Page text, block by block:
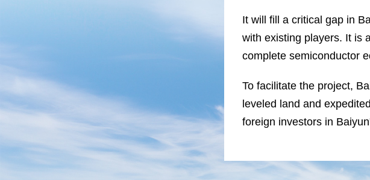
It will fill a critical gap in
with existing players. It is
complete semiconductor
To facilitate the project,
leveled land and
foreign investors in